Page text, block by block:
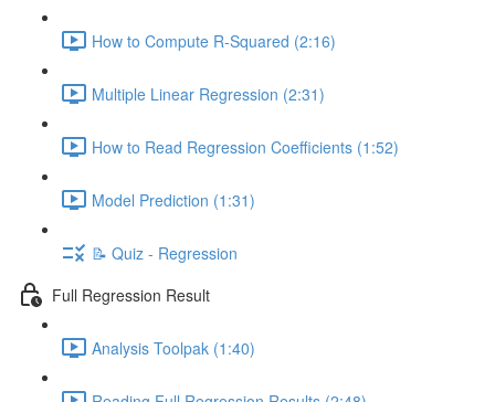
How to Compute R-Squared (2:16)
Multiple Linear Regression (2:31)
How to Read Regression Coefficients (1:52)
Model Prediction (1:31)
📝 Quiz - Regression
Full Regression Result
Analysis Toolpak (1:40)